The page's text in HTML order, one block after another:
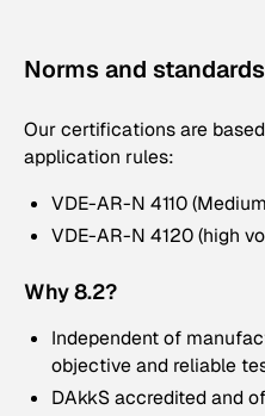
Norms and standards
Our certifications are
application rules:
VDE-AR-N 4110
VDE-AR-N 4120 (high
Why 8.2?
Independent of
objective and reliable
DAkkS accredited and